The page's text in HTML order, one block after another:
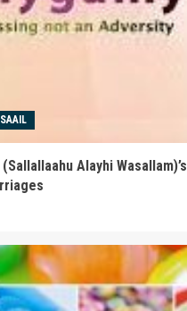
Alayhi Wasallam)’s